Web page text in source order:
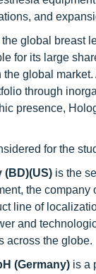
and
global breast
for its large
global
through
presence,
for the
(BD)(US) is the
the
line of
and
across the globe.
(Germany) is a